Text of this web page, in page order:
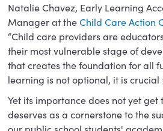
Natalie Chavez, Early Learning
Manager at theChild Care Action
“Child care providers are
their most vulnerable stage of
that creates the foundation for all
learning is not optional, it is crucial
Yet its importance does not yet
deserves as a cornerstone to the